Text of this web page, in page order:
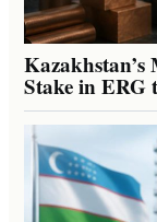
Stake in ERG